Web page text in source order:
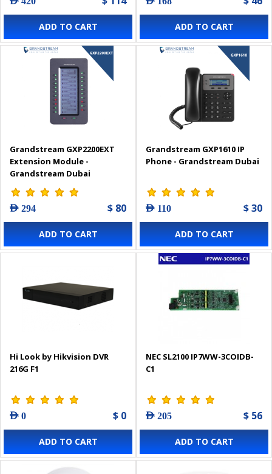
ADD TO CART ADD TO CART
Grandstream GXP2200EXT
Extension Module -
Grandstream Dubai
AED 294 $ 80
ADD TO CART
Grandstream GXP1610 IP
Phone - Grandstream Dubai
AED 110 $ 30
ADD TO CART
Hi Look by Hikvision DVR
216G F1
AED 0 $ 0
ADD TO CART
NEC SL2100 IP7WW-3COIDB-
C1
AED 205 $ 56
ADD TO CART